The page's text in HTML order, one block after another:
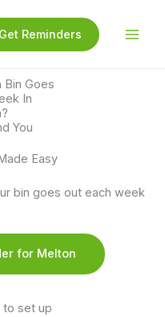
Get Reminders
Bin Goes
In
You
Easy
bin goes out each week
for Melton
to set up